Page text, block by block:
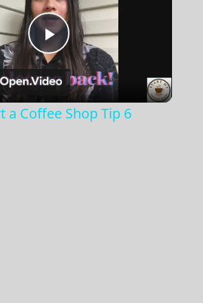
Play
Video
a Coffee Shop Tip 6